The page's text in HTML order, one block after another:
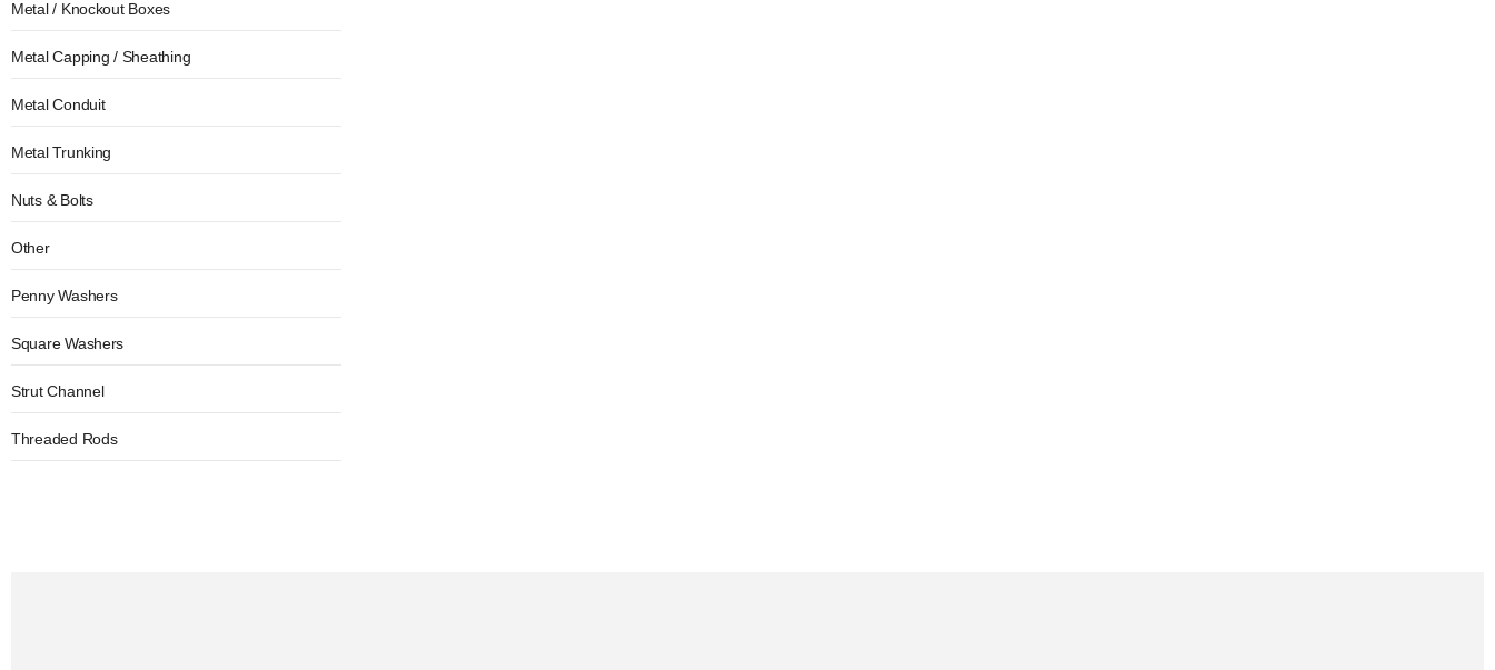
Metal / Knockout Boxes
Metal Capping / Sheathing
Metal Conduit
Metal Trunking
Nuts & Bolts
Other
Penny Washers
Square Washers
Strut Channel
Threaded Rods